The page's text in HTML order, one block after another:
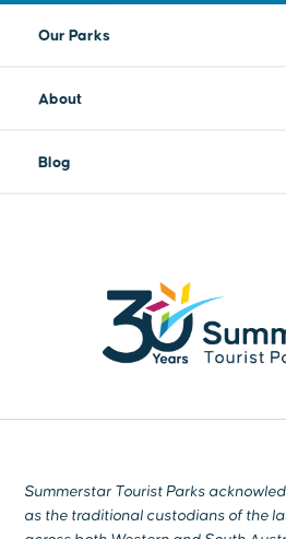
Our Parks
About
Blog
Summerstar Tourist Parks
as the traditional custodians of the